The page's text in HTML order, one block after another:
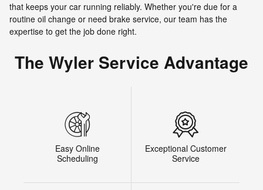
that keeps your car running reliably. Whether you're due for a
routine oil change or need brake service, our team has the
expertise to get the job done right.
The Wyler Service Advantage
Easy Online
Scheduling
Exceptional Customer
Service